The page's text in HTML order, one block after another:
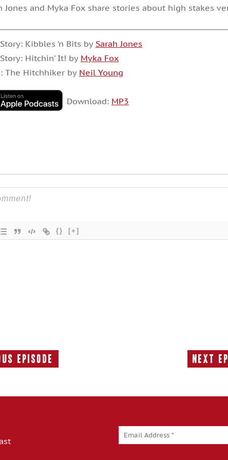
Jones and Myka Fox share stories about high stakes
Kibbles ‘n Bits by Sarah Jones
Hitchin’ It! by Myka Fox
The Hitchhiker by Neil Young
Download: MP3
{} [+]
Episode
Previous
Next